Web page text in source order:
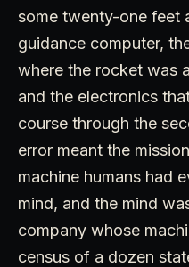
some twenty-one feet
guidance computer,
where the rocket was
and the electronics
course through the
error meant the
machine humans had
mind, and the mind
company whose
census of a dozen